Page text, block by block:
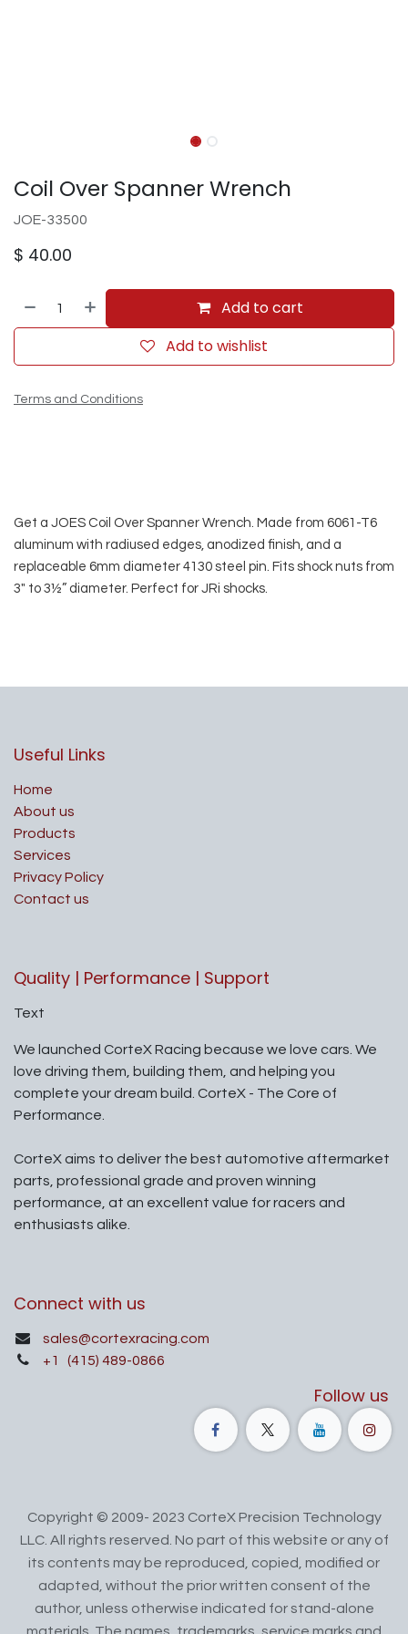
Coil Over Spanner Wrench
JOE-33500
$ 40.00
Add to cart
Add to wishlist
Terms and Conditions
Get a JOES Coil Over Spanner Wrench. Made from 6061-T6
aluminum with radiused edges, anodized finish, and a
replaceable 6mm diameter 4130 steel pin. Fits shock nuts from
3″ to 3½” diameter. Perfect for JRi shocks.
Useful Links
Home
About us
Products
Services
Privacy Policy
Contact us
Quality | Performance | Support
Text
We launched CorteX Racing because we love cars. We
love driving them, building them, and helping you
complete your dream build. CorteX - The Core of
Performance.
CorteX aims to deliver the best automotive aftermarket
parts, professional grade and proven winning
performance, at an excellent value for racers and
enthusiasts alike.
Connect with us
sales@cortexracing.com
+1
(415) 489-0866
Follow us
Copyright © 2009- 2023 CorteX Precision Technology
LLC. All rights reserved. No part of this website or any of
its contents may be reproduced, copied, modified or
adapted, without the prior written consent of the
author, unless otherwise indicated for stand-alone